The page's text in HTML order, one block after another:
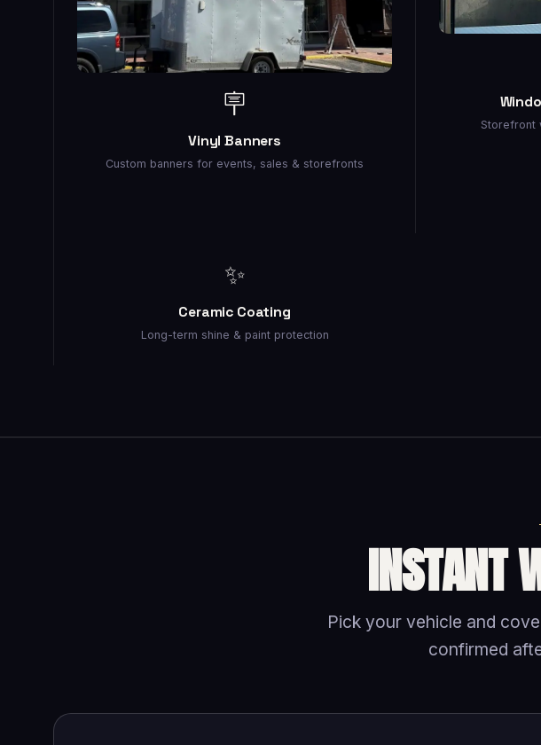
🪧
Vinyl Banners
Custom banners for events, sales & storefronts
Storefront
✨
Ceramic Coating
Long-term shine & paint protection
INSTANT
Pick your vehicle and
confirmed